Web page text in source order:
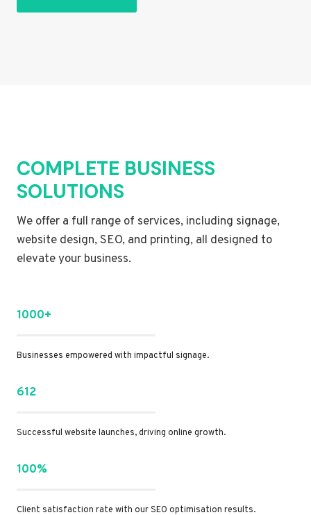
COMPLETE BUSINESS
SOLUTIONS
We offer a full range of services, including signage,
website design, SEO, and printing, all designed to
elevate your business.
1000+
Businesses empowered with impactful signage.
612
Successful website launches, driving online growth.
100%
Client satisfaction rate with our SEO optimisation results.